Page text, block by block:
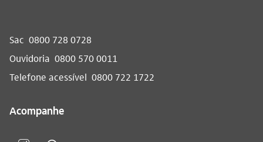
Sac 0800 728 0728
Ouvidoria 0800 570 0011
Telefone acessível 0800 722 1722
Acompanhe